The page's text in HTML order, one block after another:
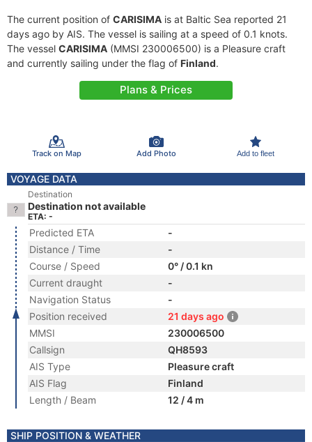
The current position of CARISIMA is at Baltic Sea reported 21
days ago by AIS. The vessel is sailing at a speed of 0.1 knots.
The vessel CARISIMA (MMSI 230006500) is a Pleasure craft
and currently sailing under the flag of Finland.
Plans & Prices
Track on Map Add Photo Add to fleet
VOYAGE DATA
Destination
Destination not available
ETA: -
Predicted ETA
-
Distance / Time
-
Course / Speed
0° / 0.1 kn
Current draught
-
Navigation Status
-
Position received
21 days ago
MMSI
230006500
Callsign
QH8593
AIS Type
Pleasure craft
AIS Flag
Finland
Length / Beam
12 / 4 m
SHIP POSITION & WEATHER